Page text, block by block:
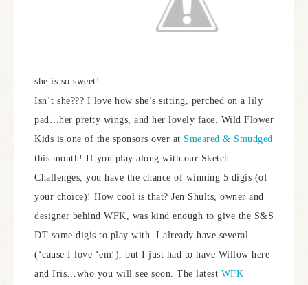
she is so sweet!
Isn’t she??? I love how she’s sitting, perched on a lily
pad…her pretty wings, and her lovely face. Wild Flower
Kids is one of the sponsors over at Smeared & Smudged
this month! If you play along with our Sketch
Challenges, you have the chance of winning 5 digis (of
your choice)! How cool is that? Jen Shults, owner and
designer behind WFK, was kind enough to give the S&S
DT some digis to play with. I already have several
(‘cause I love ‘em!), but I just had to have Willow here
and Iris…who you will see soon. The latest WFK